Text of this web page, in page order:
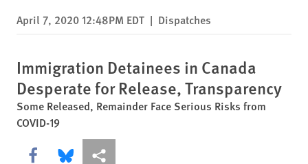
privacy
notice
content
April 7, 2020 12:48PM EDT | Dispatches
Immigration Detainees in Canada
Desperate for Release, Transparency
Some Released, Remainder Face Serious Risks from
COVID-19
Share this via Facebook
Share this via Bluesky
More sharing options